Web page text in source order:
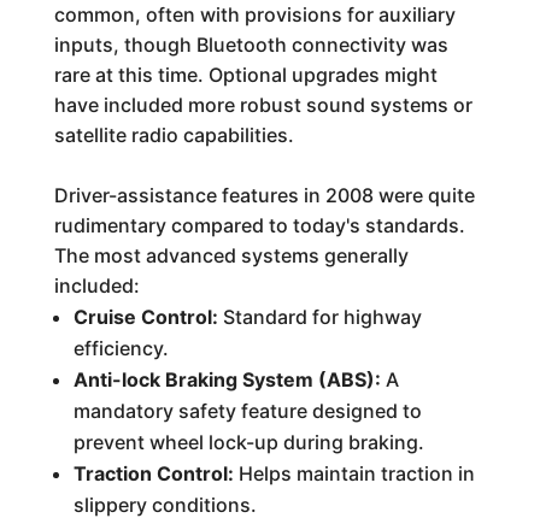
common, often with provisions for auxiliary
inputs, though Bluetooth connectivity was
rare at this time. Optional upgrades might
have included more robust sound systems or
satellite radio capabilities.
Driver-assistance features in 2008 were quite
rudimentary compared to today's standards.
The most advanced systems generally
included:
Cruise Control: Standard for highway
efficiency.
Anti-lock Braking System (ABS): A
mandatory safety feature designed to
prevent wheel lock-up during braking.
Traction Control: Helps maintain traction in
slippery conditions.